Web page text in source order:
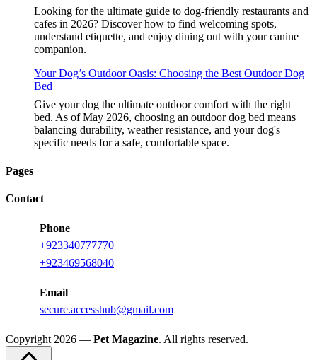
Looking for the ultimate guide to dog-friendly restaurants and
cafes in 2026? Discover how to find welcoming spots,
understand etiquette, and enjoy dining out with your canine
companion.
Your Dog’s Outdoor Oasis: Choosing the Best Outdoor Dog
Bed
Give your dog the ultimate outdoor comfort with the right
bed. As of May 2026, choosing an outdoor dog bed means
balancing durability, weather resistance, and your dog's
specific needs for a safe, comfortable space.
Pages
Contact
Phone
+923340777770
+923469568040
Email
secure.accesshub@gmail.com
Copyright 2026 — Pet Magazine. All rights reserved.